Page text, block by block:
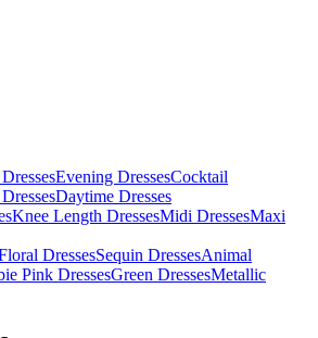
Evening DressesCocktail
Daytime Dresses
Knee Length DressesMidi DressesMaxi
DressesSequin DressesAnimal
Pink DressesGreen DressesMetallic